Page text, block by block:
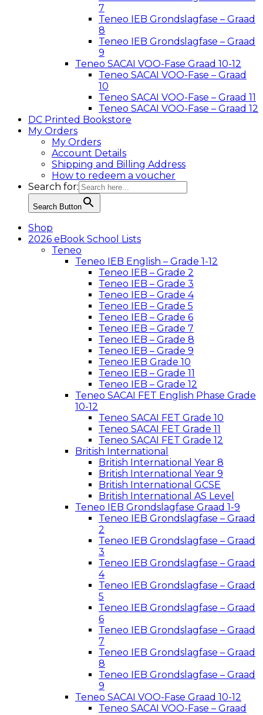
7
Teneo IEB Grondslagfase – Graad
8
Teneo IEB Grondslagfase – Graad
9
Teneo SACAI VOO-Fase Graad 10-12
Teneo SACAI VOO-Fase – Graad
10
Teneo SACAI VOO-Fase – Graad 11
Teneo SACAI VOO-Fase – Graad 12
DC Printed Bookstore
My Orders
My Orders
Account Details
Shipping and Billing Address
How to redeem a voucher
Search for:
Search Button
Shop
2026 eBook School Lists
Teneo
Teneo IEB English – Grade 1-12
Teneo IEB – Grade 2
Teneo IEB – Grade 3
Teneo IEB – Grade 4
Teneo IEB – Grade 5
Teneo IEB – Grade 6
Teneo IEB – Grade 7
Teneo IEB – Grade 8
Teneo IEB – Grade 9
Teneo IEB Grade 10
Teneo IEB – Grade 11
Teneo IEB – Grade 12
Teneo SACAI FET English Phase Grade
10-12
Teneo SACAI FET Grade 10
Teneo SACAI FET Grade 11
Teneo SACAI FET Grade 12
British International
British International Year 8
British International Year 9
British International GCSE
British International AS Level
Teneo IEB Grondslagfase Graad 1-9
Teneo IEB Grondslagfase – Graad
2
Teneo IEB Grondslagfase – Graad
3
Teneo IEB Grondslagfase – Graad
4
Teneo IEB Grondslagfase – Graad
5
Teneo IEB Grondslagfase – Graad
6
Teneo IEB Grondslagfase – Graad
7
Teneo IEB Grondslagfase – Graad
8
Teneo IEB Grondslagfase – Graad
9
Teneo SACAI VOO-Fase Graad 10-12
Teneo SACAI VOO-Fase – Graad